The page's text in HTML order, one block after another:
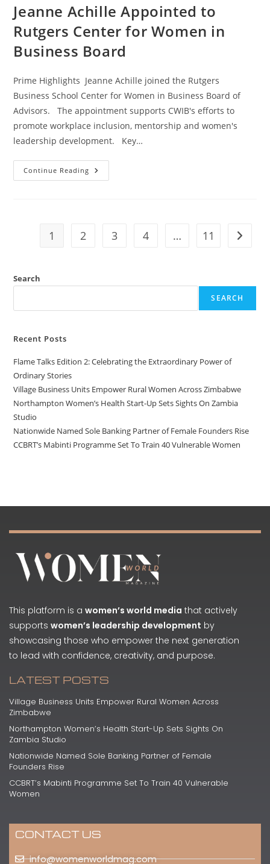
Jeanne Achille Appointed to
Rutgers Center for Women in
Business Board
Prime Highlights Jeanne Achille joined the Rutgers
Business School Center for Women in Business Board of
Advisors. The appointment supports CWIB's efforts to
promote workplace inclusion, mentorship and women's
leadership development. Key…
Continue Reading
1 2 3 4 … 11
Search
SEARCH
Recent Posts
Flame Talks Edition 2: Celebrating the Extraordinary Power of
Ordinary Stories
Village Business Units Empower Rural Women Across Zimbabwe
Northampton Women’s Health Start-Up Sets Sights On Zambia
Studio
Nationwide Named Sole Banking Partner of Female Founders Rise
CCBRT’s Mabinti Programme Set To Train 40 Vulnerable Women
This platform is a women’s world media that actively
supports women’s leadership development by
showcasing those who empower the next generation
to lead with confidence, creativity, and purpose.
LATEST POSTS
Village Business Units Empower Rural Women Across
Zimbabwe
Northampton Women’s Health Start-Up Sets Sights On
Zambia Studio
Nationwide Named Sole Banking Partner of Female
Founders Rise
CCBRT’s Mabinti Programme Set To Train 40 Vulnerable
Women
CONTACT US
info@womenworldmag.com